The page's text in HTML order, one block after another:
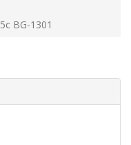
BG-1301